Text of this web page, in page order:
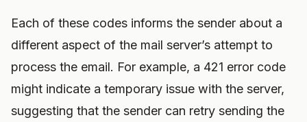
Each of these codes informs the sender about a
different aspect of the mail server’s attempt to
process the email. For example, a 421 error code
might indicate a temporary issue with the server,
suggesting that the sender can retry sending the